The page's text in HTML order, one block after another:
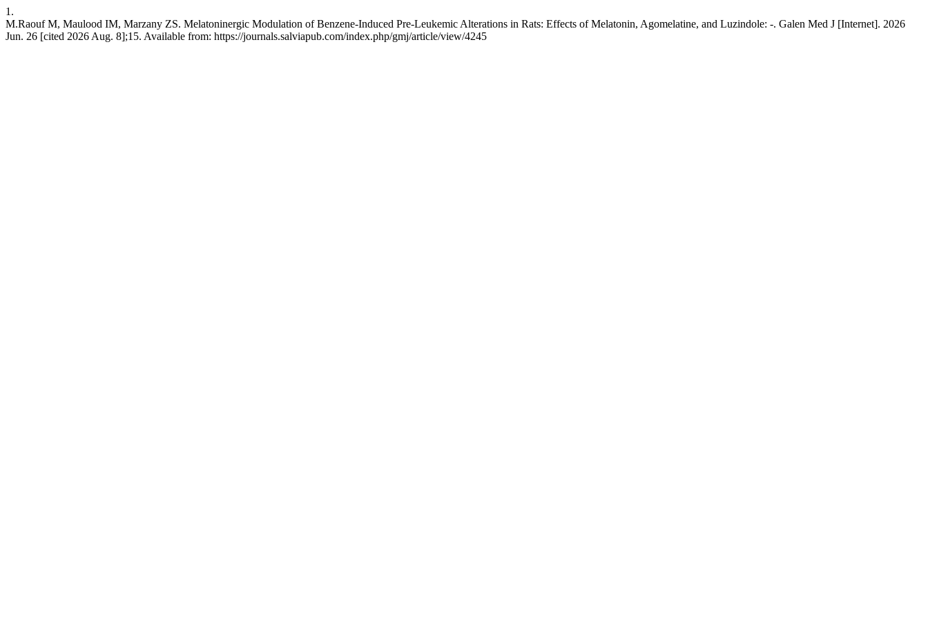
1.
M.Raouf M, Maulood IM, Marzany ZS. Melatoninergic Modulation of Benzene-Induced Pre-Leukemic Alterations in Rats: Effects of Melatonin, Agomelatine, and Luzindole: -. Galen Med J [Internet]. 2026
Jun. 26 [cited 2026 Aug. 8];15. Available from: https://journals.salviapub.com/index.php/gmj/article/view/4245